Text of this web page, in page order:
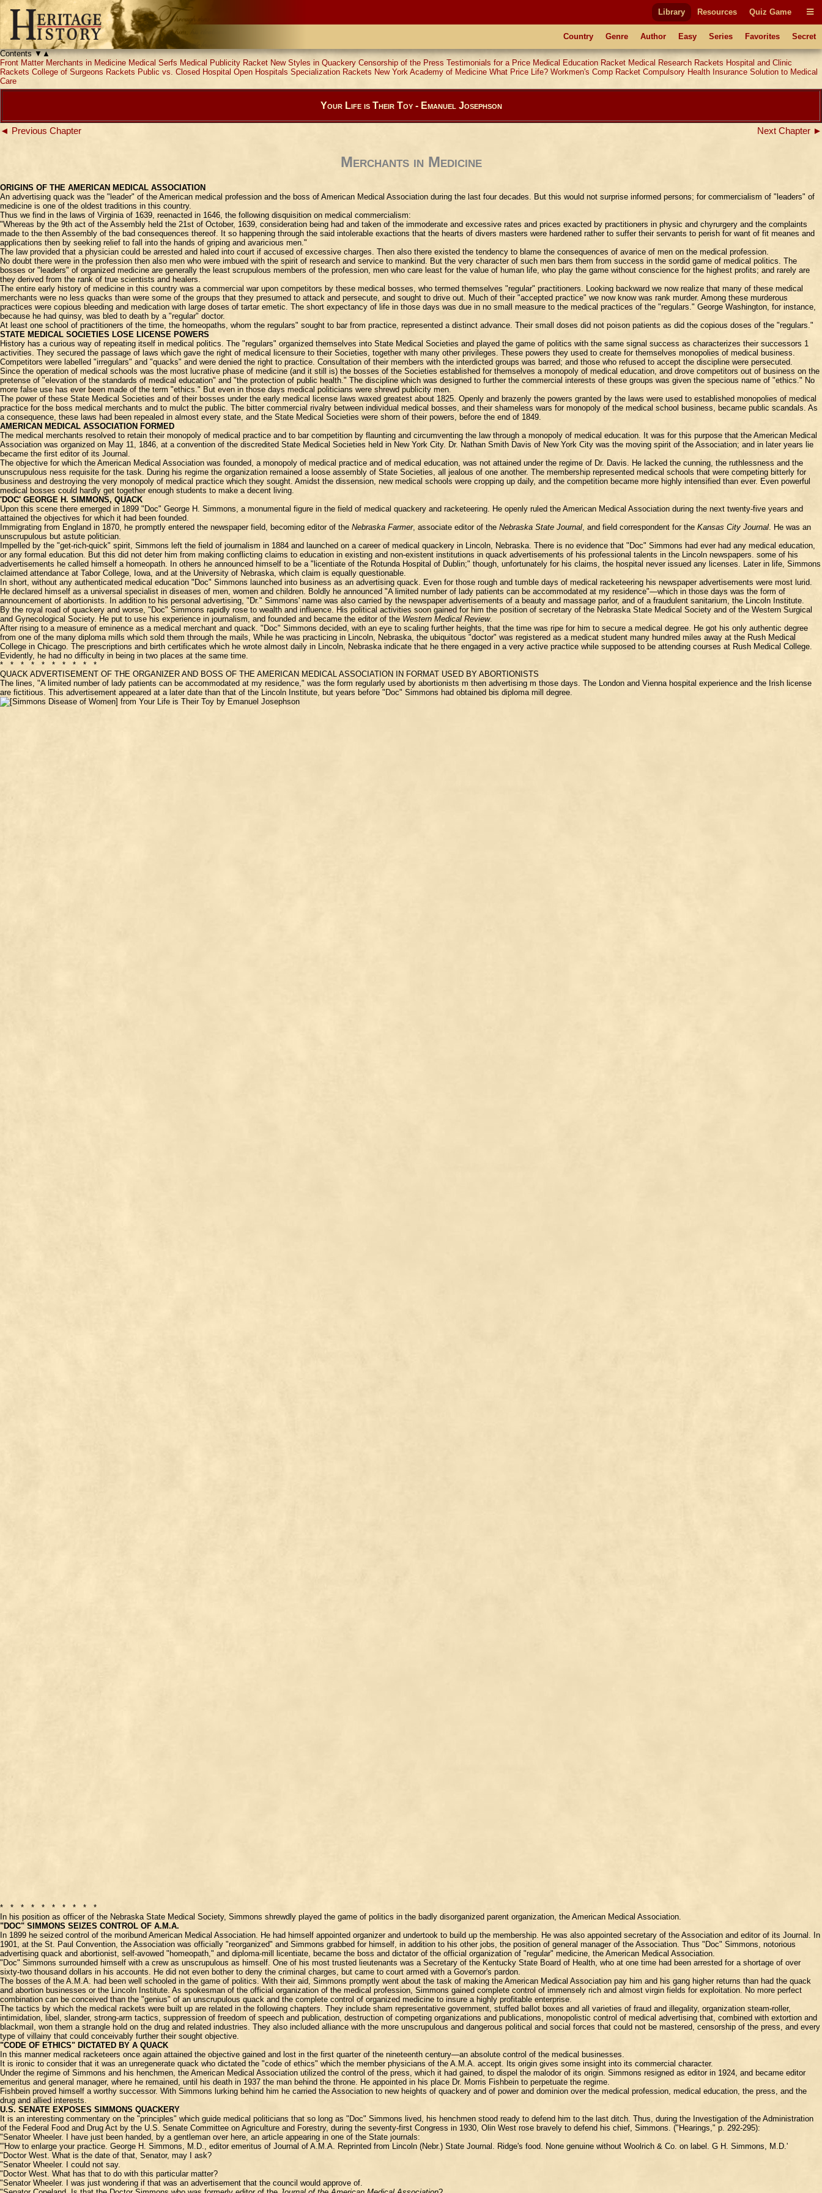
Library Resources Quiz Game
Country Genre Author Easy Series Favorites
Secret
Contents▼▲
Front Matter Merchants in Medicine Medical Serfs Medical Publicity Racket New Styles in Quackery Censorship of the Press Testimonials for a Price Medical Education Racket Medical Research Rackets Hospital and Clinic
Rackets College of Surgeons Rackets Public vs. Closed Hospital Open Hospitals Specialization Rackets New York Academy of Medicine What Price Life? Workmen's Comp Racket Compulsory Health Insurance Solution to Medical
Care
Your Life is Their Toy - Emanuel Josephson
◄ Previous Chapter Next Chapter ►
Merchants in Medicine
ORIGINS OF THE AMERICAN MEDICAL ASSOCIATION
An advertising quack was the "leader" of the American medical profession and the boss of American Medical Association during the last four decades. But this would not surprise informed persons; for commercialism of "leaders" of
medicine is one of the oldest traditions in this country.
Thus we find in the laws of Virginia of 1639, reenacted in 1646, the following disquisition on medical commercialism:
"Whereas by the 9th act of the Assembly held the 21st of October, 1639, consideration being had and taken of the immoderate and excessive rates and prices exacted by practitioners in physic and chyrurgery and the complaints
made to the then Assembly of the bad consequences thereof. It so happening through the said intolerable exactions that the hearts of divers masters were hardened rather to suffer their servants to perish for want of fit meanes and
applications then by seeking relief to fall into the hands of griping and avaricious men."
The law provided that a physician could be arrested and haled into court if accused of excessive charges. Then also there existed the tendency to blame the consequences of avarice of men on the medical profession.
No doubt there were in the profession then also men who were imbued with the spirit of research and service to mankind. But the very character of such men bars them from success in the sordid game of medical politics. The
bosses or "leaders" of organized medicine are generally the least scrupulous members of the profession, men who care least for the value of human life, who play the game without conscience for the highest profits; and rarely are
they derived from the rank of true scientists and healers.
The entire early history of medicine in this country was a commercial war upon competitors by these medical bosses, who termed themselves "regular" practitioners. Looking backward we now realize that many of these medical
merchants were no less quacks than were some of the groups that they presumed to attack and persecute, and sought to drive out. Much of their "accepted practice" we now know was rank murder. Among these murderous
practices were copious bleeding and medication with large doses of tartar emetic. The short expectancy of life in those days was due in no small measure to the medical practices of the "regulars." George Washington, for instance,
because he had quinsy, was bled to death by a "regular" doctor.
At least one school of practitioners of the time, the homeopaths, whom the regulars" sought to bar from practice, represented a distinct advance. Their small doses did not poison patients as did the copious doses of the "regulars."
STATE MEDICAL SOCIETIES LOSE LICENSE POWERS
History has a curious way of repeating itself in medical politics. The "regulars" organized themselves into State Medical Societies and played the game of politics with the same signal success as characterizes their successors 1
activities. They secured the passage of laws which gave the right of medical licensure to their Societies, together with many other privileges. These powers they used to create for themselves monopolies of medical business.
Competitors were labelled "irregulars" and "quacks" and were denied the right to practice. Consultation of their members with the interdicted groups was barred; and those who refused to accept the discipline were persecuted.
Since the operation of medical schools was the most lucrative phase of medicine (and it still is) the bosses of the Societies established for themselves a monopoly of medical education, and drove competitors out of business on the
pretense of "elevation of the standards of medical education" and "the protection of public health." The discipline which was designed to further the commercial interests of these groups was given the specious name of "ethics." No
more false use has ever been made of the term "ethics." But even in those days medical politicians were shrewd publicity men.
The power of these State Medical Societies and of their bosses under the early medical license laws waxed greatest about 1825. Openly and brazenly the powers granted by the laws were used to established monopolies of medical
practice for the boss medical merchants and to mulct the public. The bitter commercial rivalry between individual medical bosses, and their shameless wars for monopoly of the medical school business, became public scandals. As
a consequence, these laws had been repealed in almost every state, and the State Medical Societies were shorn of their powers, before the end of 1849.
AMERICAN MEDICAL ASSOCIATION FORMED
The medical merchants resolved to retain their monopoly of medical practice and to bar competition by flaunting and circumventing the law through a monopoly of medical education. It was for this purpose that the American Medical
Association was organized on May 11, 1846, at a convention of the discredited State Medical Societies held in New York City. Dr. Nathan Smith Davis of New York City was the moving spirit of the Association; and in later years lie
became the first editor of its Journal.
The objective for which the American Medical Association was founded, a monopoly of medical practice and of medical education, was not attained under the regime of Dr. Davis. He lacked the cunning, the ruthlessness and the
unscrupulous ness requisite for the task. During his regime the organization remained a loose assembly of State Societies, all jealous of one another. The membership represented medical schools that were competing bitterly for
business and destroying the very monopoly of medical practice which they sought. Amidst the dissension, new medical schools were cropping up daily, and the competition became more highly intensified than ever. Even powerful
medical bosses could hardly get together enough students to make a decent living.
'DOC' GEORGE H. SIMMONS, QUACK
Upon this scene there emerged in 1899 "Doc" George H. Simmons, a monumental figure in the field of medical quackery and racketeering. He openly ruled the American Medical Association during the next twenty-five years and
attained the objectives for which it had been founded.
Immigrating from England in 1870, he promptly entered the newspaper field, becoming editor of the Nebraska Farmer, associate editor of the Nebraska State Journal, and field correspondent for the Kansas City Journal. He was an
unscrupulous but astute politician.
Impelled by the "get-rich-quick" spirit, Simmons left the field of journalism in 1884 and launched on a career of medical quackery in Lincoln, Nebraska. There is no evidence that "Doc" Simmons had ever had any medical education,
or any formal education. But this did not deter him from making conflicting claims to education in existing and non-existent institutions in quack advertisements of his professional talents in the Lincoln newspapers. some of his
advertisements he called himself a homeopath. In others he announced himself to be a "licentiate of the Rotunda Hospital of Dublin;" though, unfortunately for his claims, the hospital never issued any licenses. Later in life, Simmons
claimed attendance at Tabor College, Iowa, and at the University of Nebraska, which claim is equally questionable.
In short, without any authenticated medical education "Doc" Simmons launched into business as an advertising quack. Even for those rough and tumble days of medical racketeering his newspaper advertisements were most lurid.
He declared himself as a universal specialist in diseases of men, women and children. Boldly he announced "A limited number of lady patients can be accommodated at my residence"—which in those days was the form of
announcement of abortionists. In addition to his personal advertising, "Dr." Simmons' name was also carried by the newspaper advertisements of a beauty and massage parlor, and of a fraudulent sanitarium, the Lincoln Institute.
By the royal road of quackery and worse, "Doc" Simmons rapidly rose to wealth and influence. His political activities soon gained for him the position of secretary of the Nebraska State Medical Society and of the Western Surgical
and Gynecological Society. He put to use his experience in journalism, and founded and became the editor of the Western Medical Review.
After rising to a measure of eminence as a medical merchant and quack. "Doc" Simmons decided, with an eye to scaling further heights, that the time was ripe for him to secure a medical degree. He got his only authentic degree
from one of the many diploma mills which sold them through the mails, While he was practicing in Lincoln, Nebraska, the ubiquitous "doctor" was registered as a medicat student many hundred miles away at the Rush Medical
College in Chicago. The prescriptions and birth certificates which he wrote almost daily in Lincoln, Nebraska indicate that he there engaged in a very active practice while supposed to be attending courses at Rush Medical College.
Evidently, he had no difficulty in being in two places at the same time.
* * * * * * * * * *
QUACK ADVERTISEMENT OF THE ORGANIZER AND BOSS OF THE AMERICAN MEDICAL ASSOCIATION IN FORMAT USED BY ABORTIONISTS
The lines, "A limited number of lady patients can be accommodated at my residence," was the form regularly used by abortionists m then advertising m those days. The London and Vienna hospital experience and the Irish license
are fictitious. This advertisement appeared at a later date than that of the Lincoln Institute, but years before "Doc" Simmons had obtained bis diploma mill degree.
* * * * * * * * * *
In his position as officer of the Nebraska State Medical Society, Simmons shrewdly played the game of politics in the badly disorganized parent organization, the American Medical Association.
"DOC" SIMMONS SEIZES CONTROL OF A.M.A.
In 1899 he seized control of the moribund American Medical Association. He had himself appointed organizer and undertook to build up the membership. He was also appointed secretary of the Association and editor of its Journal. In
1901, at the St. Paul Convention, the Association was officially "reorganized" and Simmons grabbed for himself, in addition to his other jobs, the position of general manager of the Association. Thus "Doc" Simmons, notorious
advertising quack and abortionist, self-avowed "homeopath," and diploma-mill licentiate, became the boss and dictator of the official organization of "regular" medicine, the American Medical Association.
"Doc" Simmons surrounded himself with a crew as unscrupulous as himself. One of his most trusted lieutenants was a Secretary of the Kentucky State Board of Health, who at one time had been arrested for a shortage of over
sixty-two thousand dollars in his accounts. He did not even bother to deny the criminal charges, but came to court armed with a Governor's pardon.
The bosses of the A.M.A. had been well schooled in the game of politics. With their aid, Simmons promptly went about the task of making the American Medical Association pay him and his gang higher returns than had the quack
and abortion businesses or the Lincoln Institute. As spokesman of the official organization of the medical profession, Simmons gained complete control of immensely rich and almost virgin fields for exploitation. No more perfect
combination can be conceived than the "genius" of an unscrupulous quack and the complete control of organized medicine to insure a highly profitable enterprise.
The tactics by which the medical rackets were built up are related in the following chapters. They include sham representative government, stuffed ballot boxes and all varieties of fraud and illegality, organization steam-roller,
intimidation, libel, slander, strong-arm tactics, suppression of freedom of speech and publication, destruction of competing organizations and publications, monopolistic control of medical advertising that, combined with extortion and
blackmail, won them a strangle hold on the drug and related industries. They also included alliance with the more unscrupulous and dangerous political and social forces that could not be mastered, censorship of the press, and every
type of villainy that could conceivably further their sought objective.
"CODE OF ETHICS" DICTATED BY A QUACK
In this manner medical racketeers once again attained the objective gained and lost in the first quarter of the nineteenth century—an absolute control of the medical businesses.
It is ironic to consider that it was an unregenerate quack who dictated the "code of ethics" which the member physicians of the A.M.A. accept. Its origin gives some insight into its commercial character.
Under the regime of Simmons and his henchmen, the American Medical Association utilized the control of the press, which it had gained, to dispel the malodor of its origin. Simmons resigned as editor in 1924, and became editor
emeritus and general manager, where he remained, until his death in 1937 the man behind the throne. He appointed in his place Dr. Morris Fishbein to perpetuate the regime.
Fishbein proved himself a worthy successor. With Simmons lurking behind him he carried the Association to new heights of quackery and of power and dominion over the medical profession, medical education, the press, and the
drug and allied interests.
U.S. SENATE EXPOSES SIMMONS QUACKERY
It is an interesting commentary on the "principles" which guide medical politicians that so long as "Doc" Simmons lived, his henchmen stood ready to defend him to the last ditch. Thus, during the Investigation of the Administration
of the Federal Food and Drug Act by the U.S. Senate Committee on Agriculture and Forestry, during the seventy-first Congress in 1930, Olin West rose bravely to defend his chief, Simmons. ("Hearings," p. 292-295):
"Senator Wheeler. I have just been handed, by a gentleman over here, an article appearing in one of the State journals:
"'How to enlarge your practice. George H. Simmons, M.D., editor emeritus of Journal of A.M.A. Reprinted from Lincoln (Nebr.) State Journal. Ridge's food. None genuine without Woolrich & Co. on label. G H. Simmons, M.D.'
"Doctor West. What is the date of that, Senator, may I ask?
"Senator Wheeler. I could not say.
"Doctor West. What has that to do with this particular matter?
"Senator Wheeler. I was just wondering if that was an advertisement that the council would approve of.